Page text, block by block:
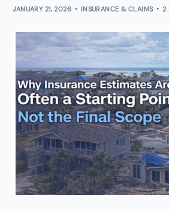
JANUARY 21, 2026 INSURANCE & CLAIMS 2